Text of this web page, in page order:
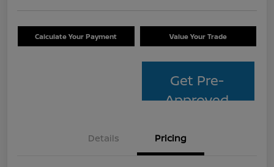
Calculate Your Payment Value Your Trade
Get Pre-
Approved
Details Pricing